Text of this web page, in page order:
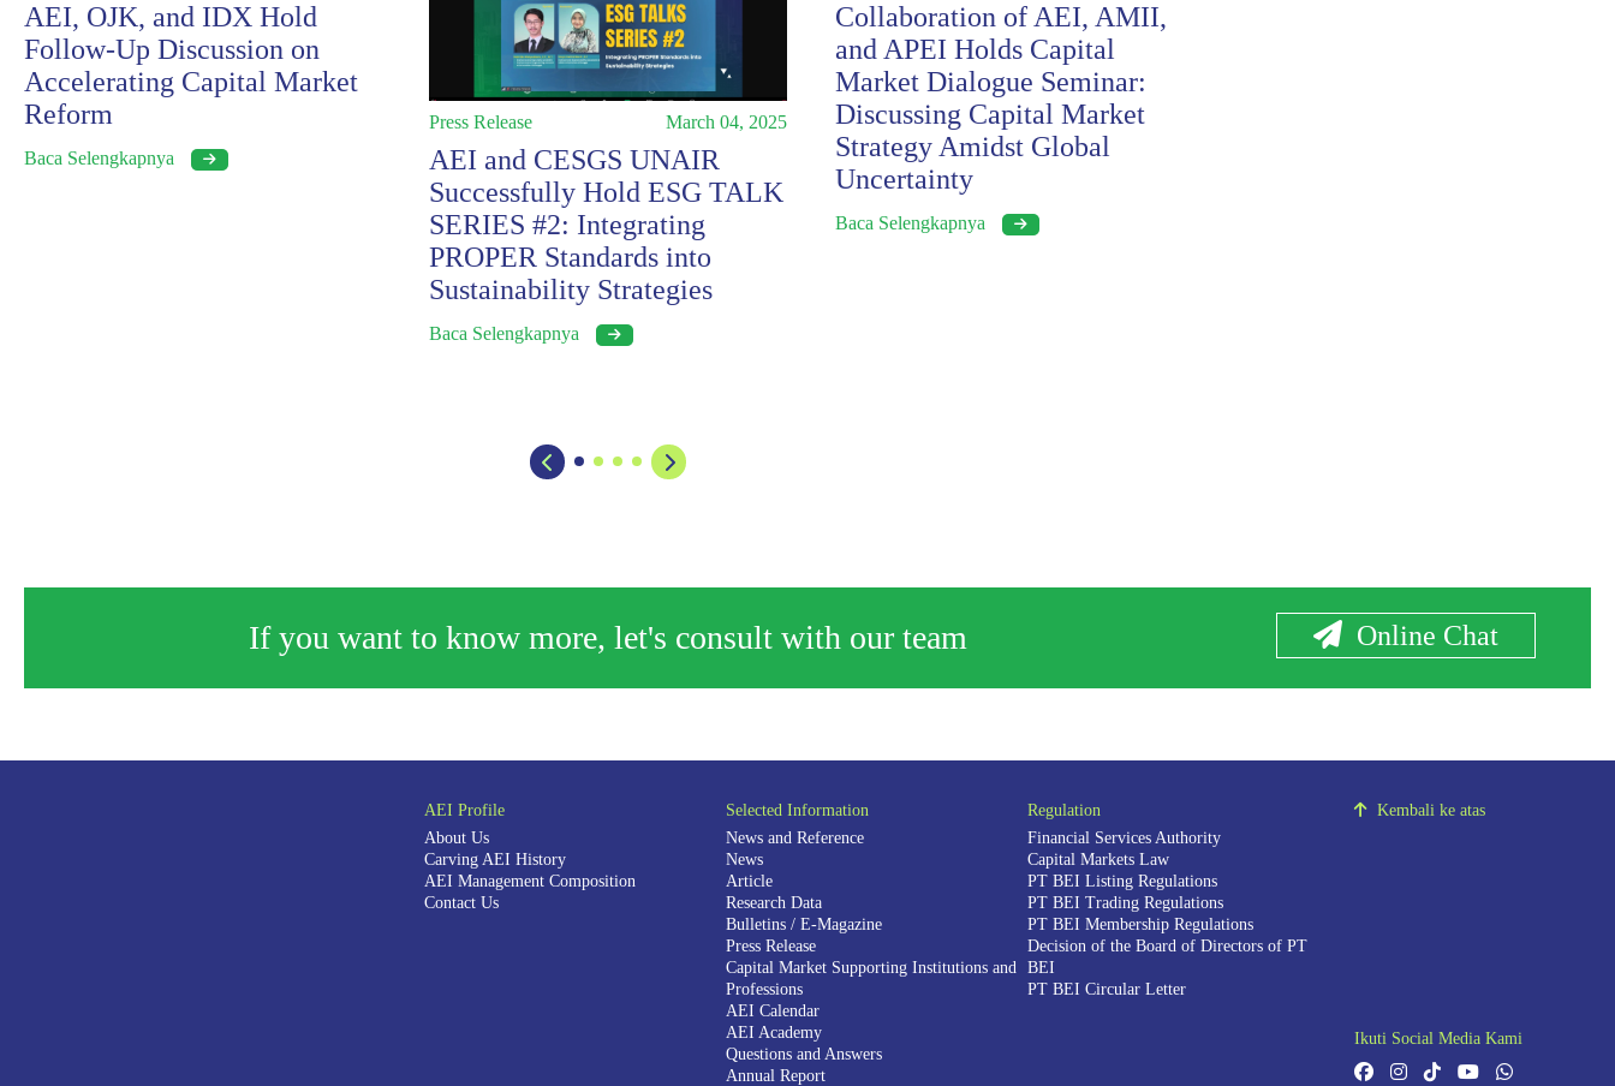
AEI, OJK, and IDX Hold
Follow-Up Discussion on
Accelerating Capital Market
Reform
Baca Selengkapnya
Press Release March 04, 2025
AEI and CESGS UNAIR
Successfully Hold ESG TALK
SERIES #2: Integrating
PROPER Standards into
Sustainability Strategies
Baca Selengkapnya
Collaboration of AEI, AMII,
and APEI Holds Capital
Market Dialogue Seminar:
Discussing Capital Market
Strategy Amidst Global
Uncertainty
Baca Selengkapnya
If you want to know more, let's consult with our team Online Chat
AEI Profile
About Us
Carving AEI History
AEI Management Composition
Contact Us
Selected Information
News and Reference
News
Article
Research Data
Bulletins / E-Magazine
Press Release
Capital Market Supporting Institutions and
Professions
AEI Calendar
AEI Academy
Questions and Answers
Annual Report
Regulation
Financial Services Authority
Capital Markets Law
PT BEI Listing Regulations
PT BEI Trading Regulations
PT BEI Membership Regulations
Decision of the Board of Directors of PT
BEI
PT BEI Circular Letter
Kembali ke atas
Ikuti Social Media Kami